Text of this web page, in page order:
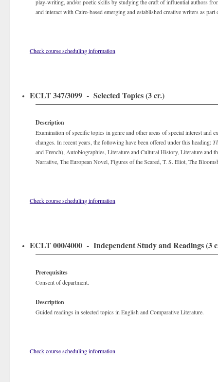
play-writing, and/or poetic skills by studying the craft of influential authors
and interact with Cairo-based emerging and established creative writers as
Check course scheduling information
ECLT 347/3099 - Selected Topics (3 cr.)
Description
Examination of specific topics in genre and other areas of special interest and
changes. In recent years, the following have been offered under this heading:
and French), Autobiographies, Literature and Cultural History, Literature and
Narrative, The European Novel, Figures of the Scared, T. S. Eliot, The
Check course scheduling information
ECLT 000/4000 - Independent Study and Readings (3
Prerequisites
Consent of department.
Description
Guided readings in selected topics in English and Comparative Literature.
Check course scheduling information